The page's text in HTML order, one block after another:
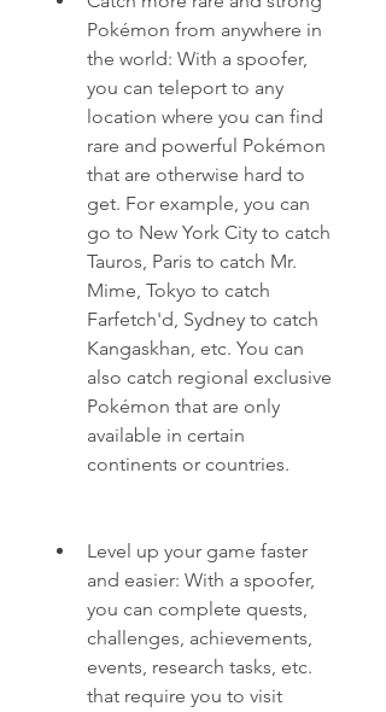
Pokémon from anywhere in
the world: With a spoofer,
you can teleport to any
location where you can find
rare and powerful Pokémon
that are otherwise hard to
get. For example, you can
go to New York City to catch
Tauros, Paris to catch Mr.
Mime, Tokyo to catch
Farfetch'd, Sydney to catch
Kangaskhan, etc. You can
also catch regional exclusive
Pokémon that are only
available in certain
continents or countries.
Level up your game faster
and easier: With a spoofer,
you can complete quests,
challenges, achievements,
events, research tasks, etc.
that require you to visit